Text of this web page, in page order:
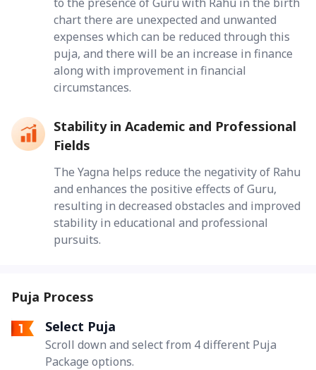
chart there are unexpected and unwanted
expenses which can be reduced through this
puja, and there will be an increase in finance
along with improvement in financial
circumstances.
Stability in Academic and Professional
Fields
The Yagna helps reduce the negativity of Rahu
and enhances the positive effects of Guru,
resulting in decreased obstacles and improved
stability in educational and professional
pursuits.
Puja Process
Select Puja
Scroll down and select from 4 different Puja
Package options.